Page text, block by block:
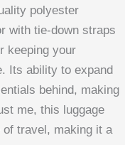
polyester
with tie-down straps
keeping your
Its ability to expand
behind, making
me, this luggage
of travel, making it a